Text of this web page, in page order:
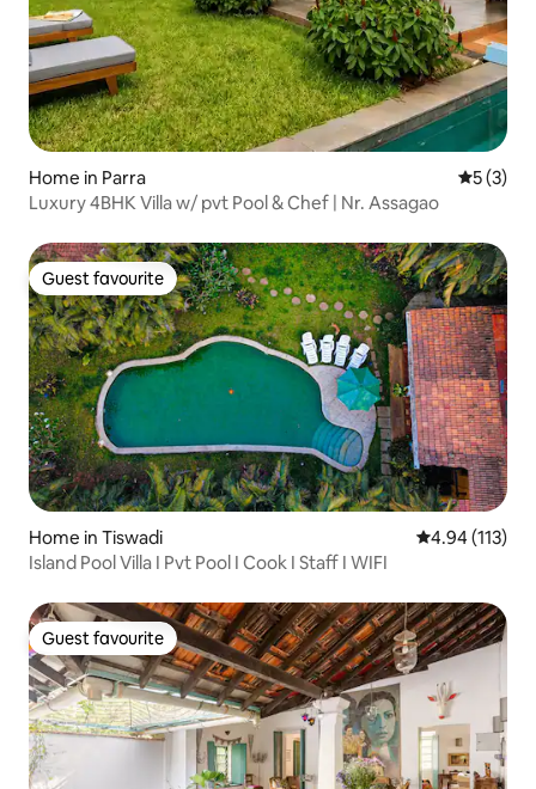
Home in Parra 5 out of
5 (3)
Luxury 4BHK Villa w/ pvt Pool & Chef | Nr. Assagao
Guest favourite
Guest favourite
Home in Tiswadi 4.94 out of 5
4.94 (113)
Island Pool Villa I Pvt Pool I Cook I Staff I WIFI
Guest favourite
Guest favourite